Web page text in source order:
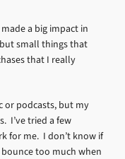
a big impact in
small things that
that I really
or podcasts, but my
I’ve tried a few
for me. I don’t know if
too much when